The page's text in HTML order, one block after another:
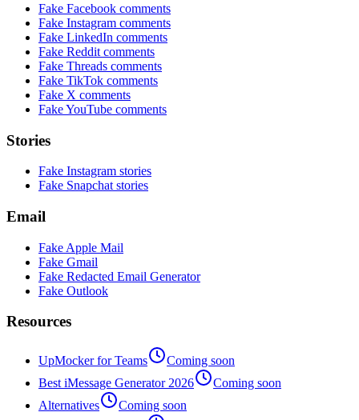
Fake Facebook comments
Fake Instagram comments
Fake LinkedIn comments
Fake Reddit comments
Fake Threads comments
Fake TikTok comments
Fake X comments
Fake YouTube comments
Stories
Fake Instagram stories
Fake Snapchat stories
Email
Fake Apple Mail
Fake Gmail
Fake Redacted Email Generator
Fake Outlook
Resources
UpMocker for Teams
Coming soon
Best iMessage Generator 2026
Coming soon
Alternatives
Coming soon